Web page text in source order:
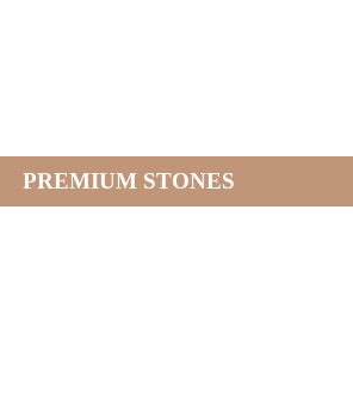
PREMIUM STONES